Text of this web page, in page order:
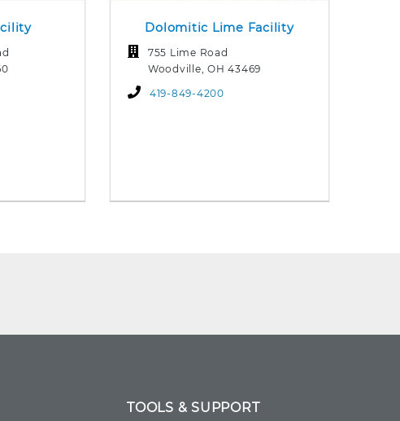
Dolomitic Lime Facility
755 Lime Road
Woodville, OH 43469
419-849-4200
TOOLS & SUPPORT